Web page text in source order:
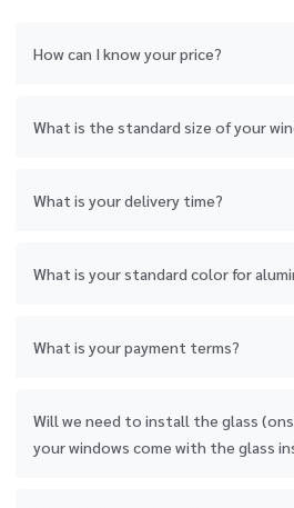
How can I know your price?
What is the standard size of your
What is your delivery time?
What is your standard color for
What is your payment terms?
Will we need to install the glass
your windows come with the glass